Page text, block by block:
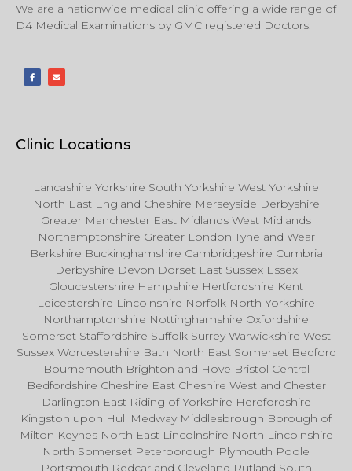
We are a nationwide medical clinic offering a wide range of
D4 Medical Examinations by GMC registered Doctors.
Clinic Locations
Lancashire Yorkshire South Yorkshire West Yorkshire
North East England Cheshire Merseyside Derbyshire
Greater Manchester East Midlands West Midlands
Northamptonshire Greater London Tyne and Wear
Berkshire Buckinghamshire Cambridgeshire Cumbria
Derbyshire Devon Dorset East Sussex Essex
Gloucestershire Hampshire Hertfordshire Kent
Leicestershire Lincolnshire Norfolk North Yorkshire
Northamptonshire Nottinghamshire Oxfordshire
Somerset Staffordshire Suffolk Surrey Warwickshire West
Sussex Worcestershire Bath North East Somerset Bedford
Bournemouth Brighton and Hove Bristol Central
Bedfordshire Cheshire East Cheshire West and Chester
Darlington East Riding of Yorkshire Herefordshire
Kingston upon Hull Medway Middlesbrough Borough of
Milton Keynes North East Lincolnshire North Lincolnshire
North Somerset Peterborough Plymouth Poole
Portsmouth Redcar and Cleveland Rutland South